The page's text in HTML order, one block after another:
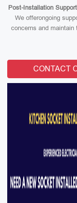
Post-Installation
We offerongoing
concerns and
CONTACT